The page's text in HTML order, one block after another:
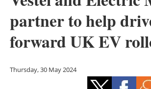
Bioenergy
Other
partner to help
forward UK EV
Thursday, 30 May 2024